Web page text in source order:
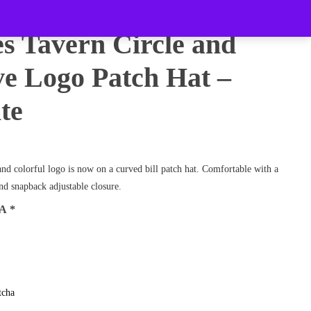
Tavern Circle and
Logo Patch Hat –
colorful logo is now on a curved bill patch hat. Comfortable with a
snapback adjustable closure.
*